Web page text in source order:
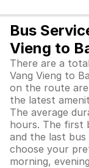
Bus
Vieng to
There are a
Vang Vieng to
on the route
the latest
The average
hours. The first
and the last bus
choose your
morning,